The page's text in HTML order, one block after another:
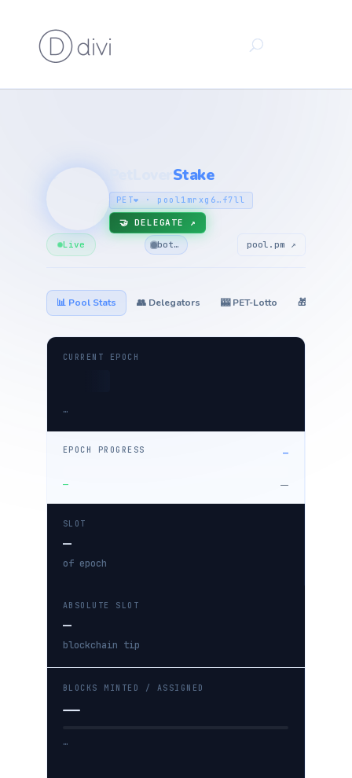
Stake
PET❤️ · pool1mrxg6…f7ll
🤝 DELEGATE ↗
Live
bot… pool.pm ↗
📊 Pool Stats 👥 Delegators 🎰 PET-Lotto 🎁
CURRENT EPOCH
…
EPOCH PROGRESS —
— —
SLOT
—
of epoch
ABSOLUTE SLOT
—
blockchain tip
BLOCKS MINTED / ASSIGNED
—
…